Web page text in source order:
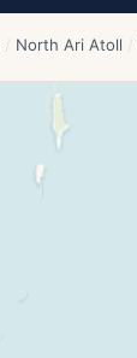
/ North Ari Atoll /